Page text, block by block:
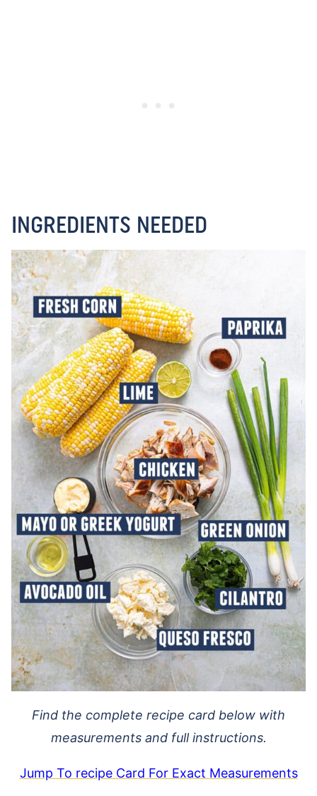
INGREDIENTS NEEDED
Find the complete recipe card below with
measurements and full instructions.
Jump To recipe Card For Exact Measurements